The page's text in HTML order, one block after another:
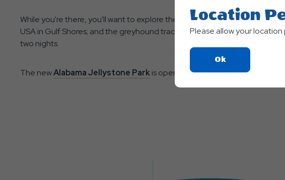
While you're there, you'll want to explore the area. Be sure to visit the
USA in Gulf Shores; and the greyhound track, and Pensacola Beach in
two nights.
The newAlabama Jellystone Parkis open year-round and is located at
Location
Please allow your
OkClick
On